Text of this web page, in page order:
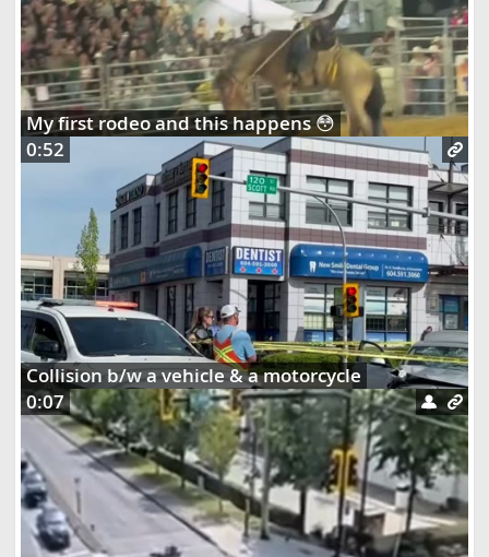
My first rodeo and this happens 😳
0:52
Collision b/w a vehicle & a motorcycle
0:07